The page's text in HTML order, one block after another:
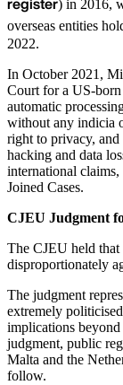
) in 2016,
overseas entities
2022.
In October 2021,
Court for a US-
automatic
without any indicia
right to privacy, and
hacking and data
international
Joined Cases.
CJEU Judgment
The CJEU held
disproportionately
The judgment
extremely
implications
judgment, public
Malta and the
follow.